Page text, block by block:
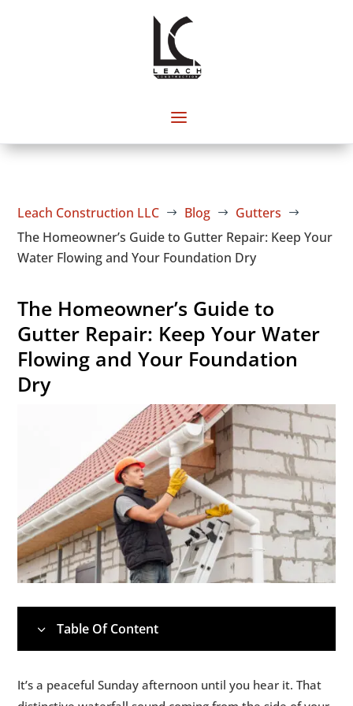
Leach Construction LLC $ Blog $ Gutters $
The Homeowner’s Guide to Gutter Repair: Keep Your
Water Flowing and Your Foundation Dry
The Homeowner’s Guide to
Gutter Repair: Keep Your Water
Flowing and Your Foundation
Dry
3 Table Of Content
Than You Think)
It’s a peaceful Sunday afternoon until you hear it. That